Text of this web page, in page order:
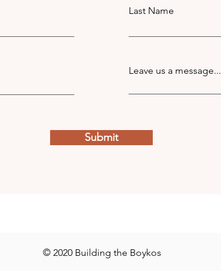
Last Name
Leave us a message...
Submit
© 2020 Building the Boykos